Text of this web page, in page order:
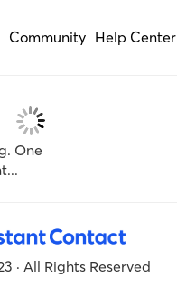
Community Help Center
One
· All Rights Reserved